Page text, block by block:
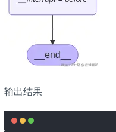
输出结果